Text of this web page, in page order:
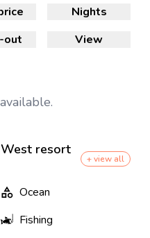
out
Nights
View
resort
+ view all
Ocean
Fishing